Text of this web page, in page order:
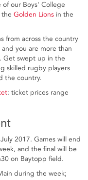
of our Boys' College
the Golden Lions in the
from across the country
you are more than
Get swept up in the
skilled rugby players
the country.
: ticket prices range
2017. Games will end
and the final will be
on Baytopp field.
during the week;